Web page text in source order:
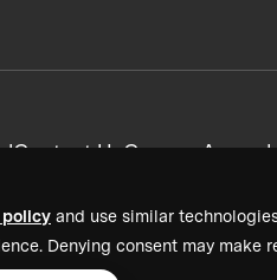
and use similar
Denying consent may make
Contact UsCareersAnnual